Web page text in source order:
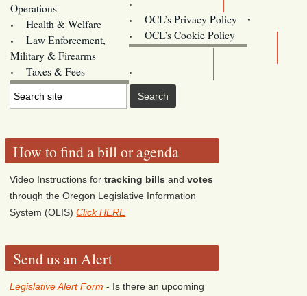
Operations
Health & Welfare
Law Enforcement,
Military & Firearms
Taxes & Fees
OCL’s Privacy Policy
OCL’s Cookie Policy
Oregon
How to find a bill or agenda
Video Instructions fortracking bills andvotes
through the Oregon Legislative Information
System (OLIS)Click HERE
Send us an Alert
Legislative Alert Form - Is there an upcoming